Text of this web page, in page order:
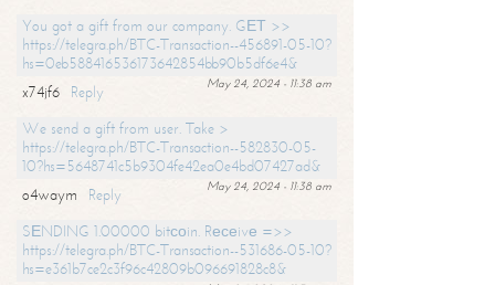
You got a gift from our company. GЕТ >>
https://telegra.ph/BTC-Transaction--456891-05-10?
hs=0eb588416536173642854bb90b5df6e4&
May 24, 2024 - 11:38 am
x74jf6
Reply
We send a gift from user. Take >
https://telegra.ph/BTC-Transaction--582830-05-
10?hs=5648741c5b9304fe42ea0e4bd07427ad&
May 24, 2024 - 11:38 am
o4waym
Reply
SЕNDING 1.00000 bitсоin. Rесеivе =>>
https://telegra.ph/BTC-Transaction--531686-05-10?
hs=e361b7ce2c3f96c42809b096691828c8&